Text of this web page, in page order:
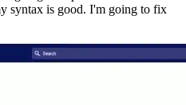
syntax is good. I'm going to fix